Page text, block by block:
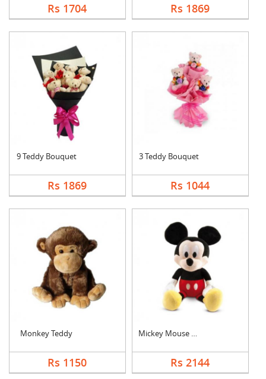
Rs 1704 Rs 1869
9 Teddy Bouquet
Rs 1869
3 Teddy Bouquet
Rs 1044
Monkey Teddy
Rs 1150
Mickey Mouse Teddy
Rs 2144